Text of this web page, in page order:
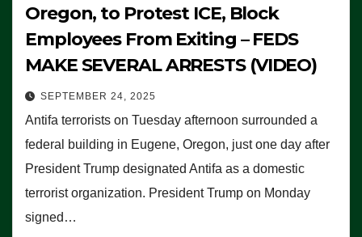
Oregon, to Protest ICE, Block
Employees From Exiting – FEDS
MAKE SEVERAL ARRESTS (VIDEO)
SEPTEMBER 24, 2025
Antifa terrorists on Tuesday afternoon surrounded a
federal building in Eugene, Oregon, just one day after
President Trump designated Antifa as a domestic
terrorist organization. President Trump on Monday
signed…